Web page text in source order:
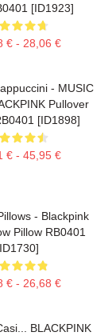
[ID1923]
€ - 28,06 €
- MUSIC
Pullover
[ID1898]
€ - 45,95 €
- Blackpink
Pillow RB0401
€ - 26,68 €
BLACKPINK